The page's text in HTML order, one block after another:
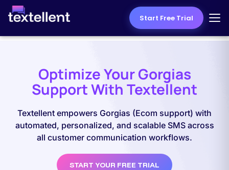
Start Free Trial
Optimize Your Gorgias
Support With Textellent
Textellent empowers Gorgias (Ecom support) with
automated, personalized, and scalable SMS across
all customer communication workflows.
START YOUR FREE TRIAL